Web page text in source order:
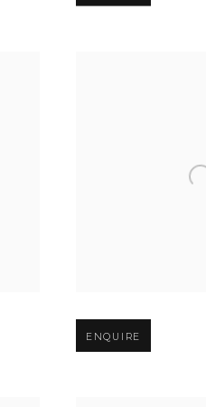
Open larger version of
ENQUIRE